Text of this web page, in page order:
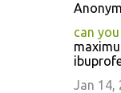
can
Jan 14,